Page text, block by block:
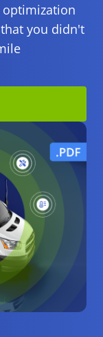
you didn't